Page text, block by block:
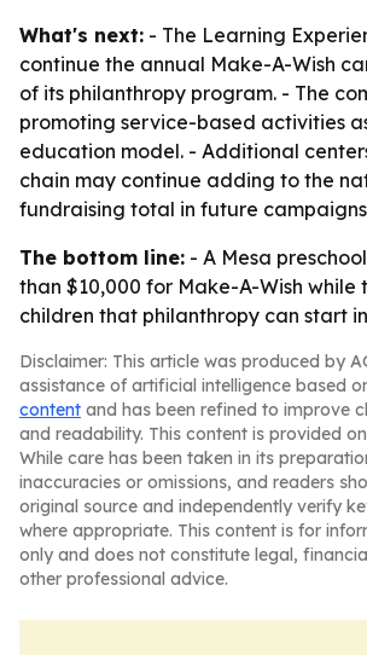
What's next: - The Learning
continue the annual Make-A-Wish
of its philanthropy program. - The
promoting service-based activities
education model. - Additional
chain may continue adding to the
fundraising total in future
The bottom line: - A Mesa
than $10,000 for Make-A-Wish while
children that philanthropy can start
Disclaimer: This article was produced by
assistance of artificial intelligence based
content and has been refined to improve
and readability. This content is provided
While care has been taken in its
inaccuracies or omissions, and readers
original source and independently verify
where appropriate. This content is for
only and does not constitute legal,
other professional advice.